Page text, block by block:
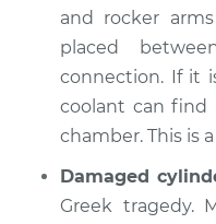
and rocker
placed
connection. If it
coolant can
chamber. This is
Damaged
Greek tragedy.